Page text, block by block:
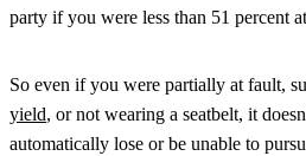
party if you were less than 51 percent
So even if you were partially at fault,
yield, or not wearing a seatbelt, it
automatically lose or be unable to